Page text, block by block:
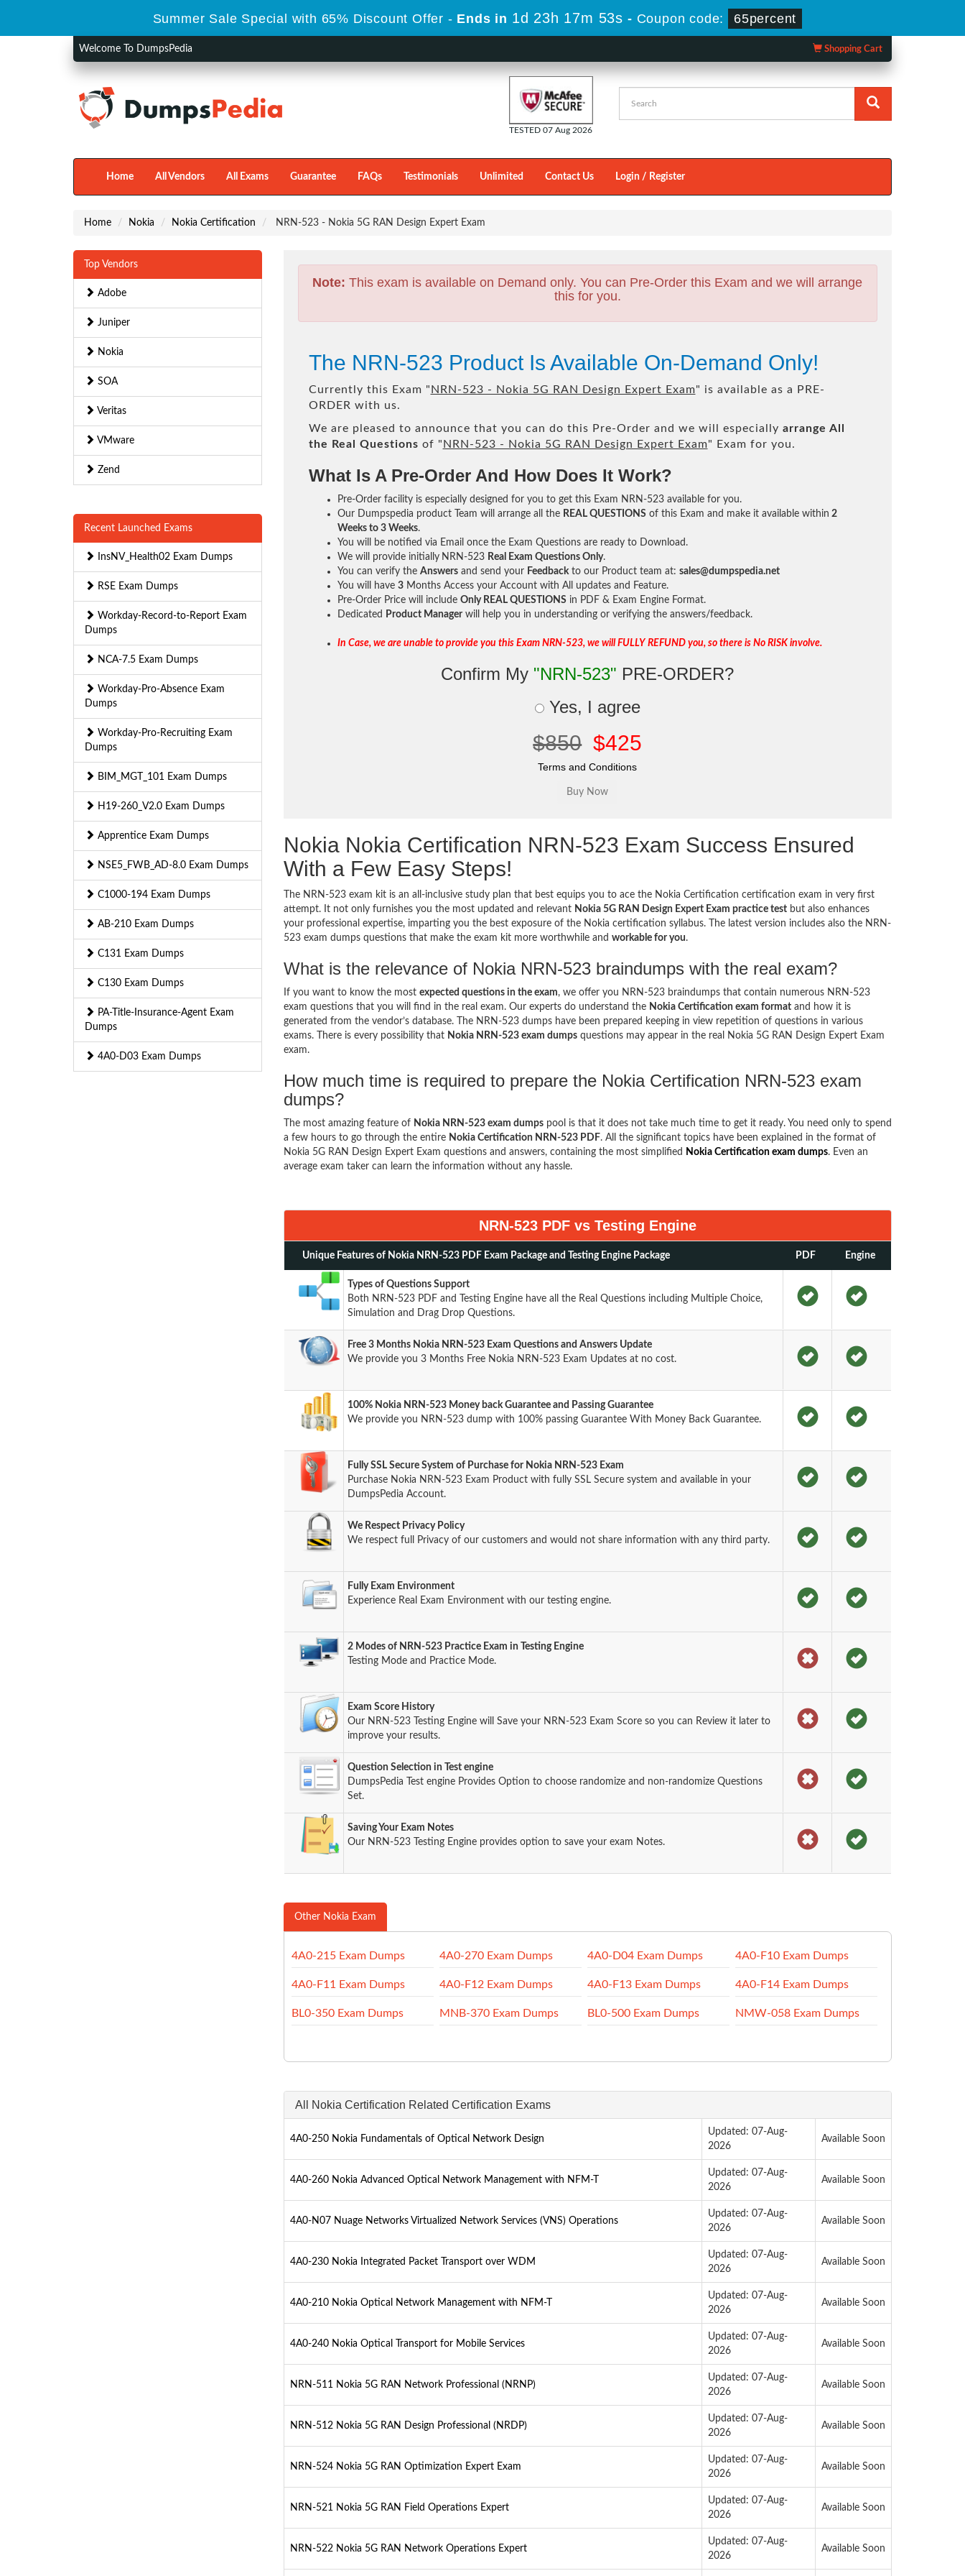
Summer Sale Special with 65% Discount Offer - Ends in 1d 23h 17m 51s - Coupon code: 65percent
Welcome To DumpsPedia Shopping Cart
TESTED 07 Aug 2026
Home All Vendors All Exams Guarantee FAQs Testimonials Unlimited Contact Us Login / Register
Home Nokia Nokia Certification NRN-523 - Nokia 5G RAN Design Expert Exam
Top Vendors
Adobe
Juniper
Nokia
SOA
Veritas
VMware
Zend
Recent Launched Exams
InsNV_Health02 Exam Dumps
RSE Exam Dumps
Workday-Record-to-Report Exam
Dumps
NCA-7.5 Exam Dumps
Workday-Pro-Absence Exam
Dumps
Workday-Pro-Recruiting Exam
Dumps
BIM_MGT_101 Exam Dumps
H19-260_V2.0 Exam Dumps
Apprentice Exam Dumps
NSE5_FWB_AD-8.0 Exam Dumps
C1000-194 Exam Dumps
AB-210 Exam Dumps
C131 Exam Dumps
C130 Exam Dumps
PA-Title-Insurance-Agent Exam
Dumps
4A0-D03 Exam Dumps
Note: This exam is available on Demand only. You can Pre-Order this Exam and we will arrange
this for you.
The NRN-523 Product Is Available On-Demand Only!
Currently this Exam " NRN-523 - Nokia 5G RAN Design Expert Exam" is available as a PRE-
ORDER with us.
We are pleased to announce that you can do this Pre-Order and we will especially arrange All
the Real Questions of " NRN-523 - Nokia 5G RAN Design Expert Exam" Exam for you.
What Is A Pre-Order And How Does It Work?
Pre-Order facility is especially designed for you to get this Exam NRN-523 available for you.
Our Dumpspedia product Team will arrange all the REAL QUESTIONSof this Exam and make it available within 2
Weeks to 3 Weeks.
You will be notified via Email once the Exam Questions are ready to Download.
We will provide initially NRN-523 Real Exam Questions Only.
You can verify the Answersand send your Feedbackto our Product team at: sales@dumpspedia.net
You will have 3Months Access your Account with All updates and Feature.
Pre-Order Price will include Only REAL QUESTIONSin PDF & Exam Engine Format.
Dedicated
Product Managerwill help you in understanding or verifying the answers/feedback.
In Case, we are unable to provide you this Exam NRN-523, we will FULLY REFUND you, so there is No RISK involve.
Confirm My "NRN-523" PRE-ORDER?
Yes, I agree
$850 $425
Terms and Conditions
Nokia Nokia Certification NRN-523 Exam Success Ensured
With a Few Easy Steps!
The NRN-523 exam kit is an all-inclusive study plan that best equips you to ace the Nokia Certification certification exam in very first
attempt. It not only furnishes you the most updated and relevant Nokia 5G RAN Design Expert Exam practice testbut also enhances
your professional expertise, imparting you the best exposure of the Nokia certification syllabus. The latest version includes also the NRN-
523 exam dumps questions that make the exam kit more worthwhile and workable for you.
What is the relevance of Nokia NRN-523 braindumps with the real exam?
If you want to know the most expected questions in the exam, we offer you NRN-523 braindumps that contain numerous NRN-523
exam questions that you will find in the real exam. Our experts do understand the Nokia Certification exam formatand how it is
generated from the vendor’s database. The NRN-523 dumps have been prepared keeping in view repetition of questions in various
exams. There is every possibility that Nokia NRN-523 exam dumpsquestions may appear in the real Nokia 5G RAN Design Expert Exam
exam.
How much time is required to prepare the Nokia Certification NRN-523 exam
dumps?
The most amazing feature of Nokia NRN-523 exam dumpspool is that it does not take much time to get it ready. You need only to spend
a few hours to go through the entire Nokia Certification NRN-523 PDF. All the significant topics have been explained in the format of
Nokia 5G RAN Design Expert Exam questions and answers, containing the most simplified Nokia Certification exam dumps. Even an
average exam taker can learn the information without any hassle.
NRN-523 PDF vs Testing Engine
Unique Features of Nokia NRN-523 PDF Exam Package and Testing Engine Package PDF Engine
Types of Questions Support
Both NRN-523 PDF and Testing Engine have all the Real Questions including Multiple Choice,
Simulation and Drag Drop Questions.
Free 3 Months Nokia NRN-523 Exam Questions and Answers Update
We provide you 3 Months Free Nokia NRN-523 Exam Updates at no cost.
100% Nokia NRN-523 Money back Guarantee and Passing Guarantee
We provide you NRN-523 dump with 100% passing Guarantee With Money Back Guarantee.
Fully SSL Secure System of Purchase for Nokia NRN-523 Exam
Purchase Nokia NRN-523 Exam Product with fully SSL Secure system and available in your
DumpsPedia Account.
We Respect Privacy Policy
We respect full Privacy of our customers and would not share information with any third party.
Fully Exam Environment
Experience Real Exam Environment with our testing engine.
2 Modes of NRN-523 Practice Exam in Testing Engine
Testing Mode and Practice Mode.
Exam Score History
Our NRN-523 Testing Engine will Save your NRN-523 Exam Score so you can Review it later to
improve your results.
Question Selection in Test engine
DumpsPedia Test engine Provides Option to choose randomize and non-randomize Questions
Set.
Saving Your Exam Notes
Our NRN-523 Testing Engine provides option to save your exam Notes.
Other Nokia Exam
4A0-215 Exam Dumps 4A0-270 Exam Dumps 4A0-D04 Exam Dumps 4A0-F10 Exam Dumps
4A0-F11 Exam Dumps 4A0-F12 Exam Dumps 4A0-F13 Exam Dumps 4A0-F14 Exam Dumps
BL0-350 Exam Dumps MNB-370 Exam Dumps BL0-500 Exam Dumps NMW-058 Exam Dumps
All Nokia Certification Related Certification Exams
4A0-250 Nokia Fundamentals of Optical Network Design
Updated: 07-Aug-
2026
Available Soon
4A0-260 Nokia Advanced Optical Network Management with NFM-T
Updated: 07-Aug-
2026
Available Soon
4A0-N07 Nuage Networks Virtualized Network Services (VNS) Operations
Updated: 07-Aug-
2026
Available Soon
4A0-230 Nokia Integrated Packet Transport over WDM
Updated: 07-Aug-
2026
Available Soon
4A0-210 Nokia Optical Network Management with NFM-T
Updated: 07-Aug-
2026
Available Soon
4A0-240 Nokia Optical Transport for Mobile Services
Updated: 07-Aug-
2026
Available Soon
NRN-511 Nokia 5G RAN Network Professional (NRNP)
Updated: 07-Aug-
2026
Available Soon
NRN-512 Nokia 5G RAN Design Professional (NRDP)
Updated: 07-Aug-
2026
Available Soon
NRN-524 Nokia 5G RAN Optimization Expert Exam
Updated: 07-Aug-
2026
Available Soon
NRN-521 Nokia 5G RAN Field Operations Expert
Updated: 07-Aug-
2026
Available Soon
NRN-522 Nokia 5G RAN Network Operations Expert
Updated: 07-Aug-
2026
Available Soon